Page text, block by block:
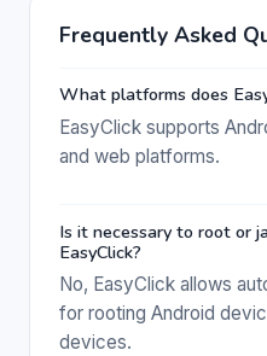
Frequently Asked
What platforms does
EasyClick supports
and web platforms.
Is it necessary to root or
EasyClick?
No, EasyClick allows
for rooting Android
devices.